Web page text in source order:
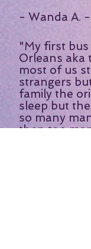
- Wanda A. -
"My first
Orleans aka
most of us
strangers
family the
sleep but
so many
then too